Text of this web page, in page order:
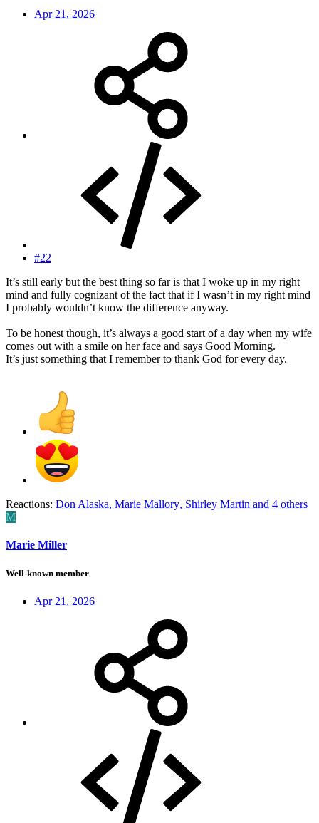
Apr 21, 2026
#22
It’s still early but the best thing so far is that I woke up in my right
mind and fully cognizant of the fact that if I wasn’t in my right mind
I probably wouldn’t know the difference anyway.
To be honest though, it’s always a good start of a day when my wife
comes out with a smile on her face and says Good Morning.
It’s just something that I remember to thank God for every day.
Reactions: Don Alaska, Marie Mallory, Shirley Martin and 4 others
M
Marie Miller
Well-known member
Apr 21, 2026